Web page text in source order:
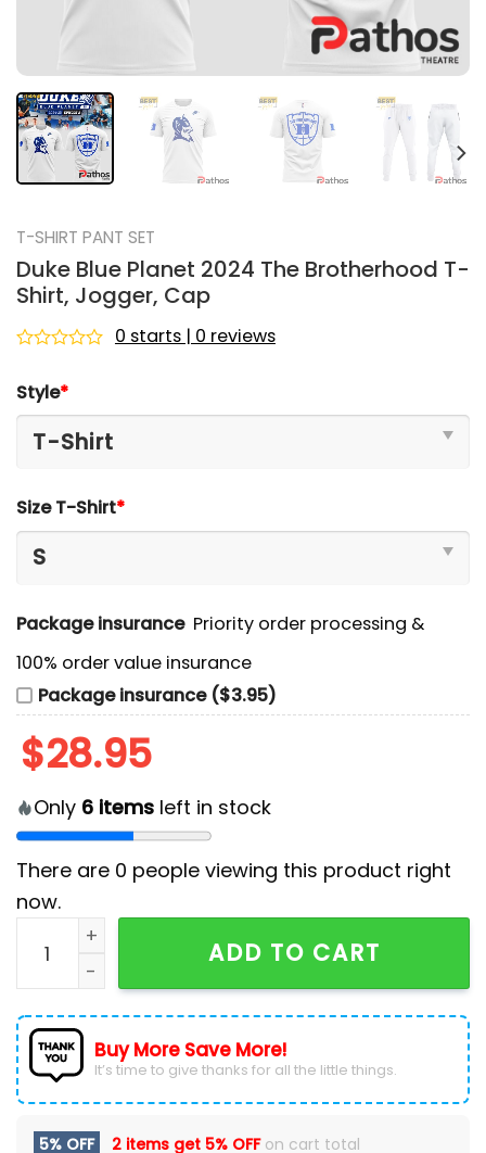
T-SHIRT PANT SET
Duke Blue Planet 2024 The Brotherhood T-
Shirt, Jogger, Cap
out
of
0 starts | 0 reviews
Style*
Size T-Shirt*
Package insurance Priority order processing &
100% order value insurance
Package insurance ($3.95)
$28.95
Only 6 items left in stock
There are 0 people viewing this product right
now.
Duke Blue Planet 2024 The Brotherhood T-Shirt,
ADD TO CART
Buy More Save More!
It’s time to give thanks for all the little things.
5% OFF 2 items get 5% OFFon cart total